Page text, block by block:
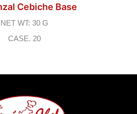
Cebiche Base
NET WT: 30 G
CASE. 20